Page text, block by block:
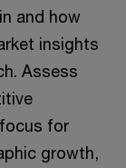
and how
insights
Assess
for
growth,